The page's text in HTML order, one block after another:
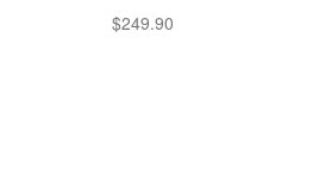
$249.90